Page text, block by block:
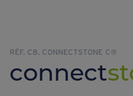
RÉF. C8. CONNECTSTONE C®
connect